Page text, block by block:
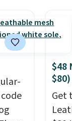
the
free
$48
$80)
Get